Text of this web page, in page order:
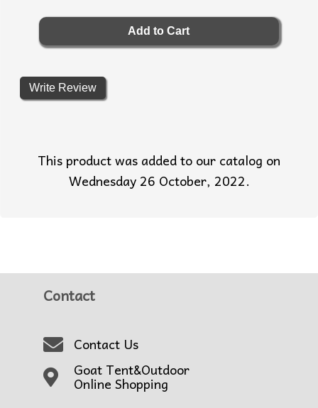
Write Review
This product was added to our catalog on
Wednesday 26 October, 2022.
Contact
Contact Us
Goat Tent&Outdoor
Online Shopping